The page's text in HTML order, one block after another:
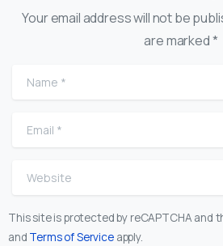
Your email address will not be
are marked *
Name
Email
Website
This site is protected by reCAPTCHA and
and Terms of Serviceapply.